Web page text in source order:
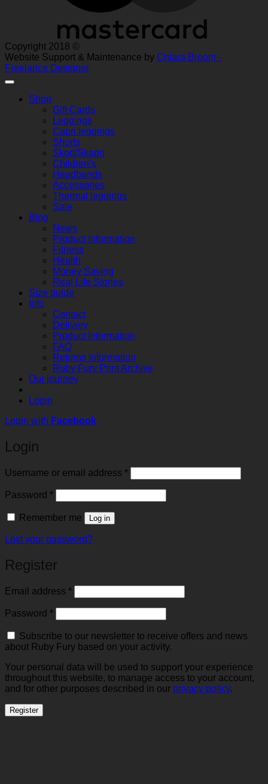
Copyright 2018 ©
Website Support & Maintenance by Chiara Broom -
Freelance Designer
Shop
Gift Cards
Leggings
Capri leggings
Shorts
Skort/Skapri
Children’s
Headbands
Accessories
Thermal leggings
Sale
Blog
News
Product Information
Fitness
Health
Money Saving
Real Life Stories
Size guide
Info
Contact
Delivery
Product Information
FAQ
Returns Information
Ruby Fury Print Archive
Our journey
Login
Login with Facebook
Login
Username or email address *Required
Password *Required
Remember me Log in
Lost your password?
Register
Email address *Required
Password *Required
Subscribe to our newsletter to receive offers and news
about Ruby Fury based on your activity.
Your personal data will be used to support your experience
throughout this website, to manage access to your account,
and for other purposes described in our privacy policy.
Register